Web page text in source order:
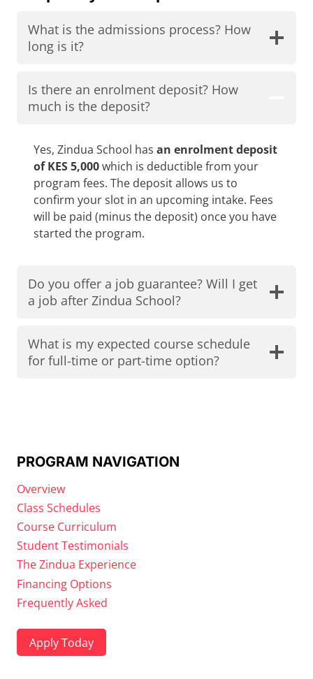
What is the admissions process? How
long is it?
Is there an enrolment deposit? How
much is the deposit?
Yes, Zindua School has an enrolment deposit
of KES 5,000which is deductible from your
program fees. The deposit allows us to
confirm your slot in an upcoming intake. Fees
will be paid (minus the deposit) once you have
started the program.
Do you offer a job guarantee? Will I get
a job after Zindua School?
What is my expected course schedule
for full-time or part-time option?
PROGRAM NAVIGATION
Overview
Class Schedules
Course Curriculum
Student Testimonials
The Zindua Experience
Financing Options
Frequently Asked
Apply Today